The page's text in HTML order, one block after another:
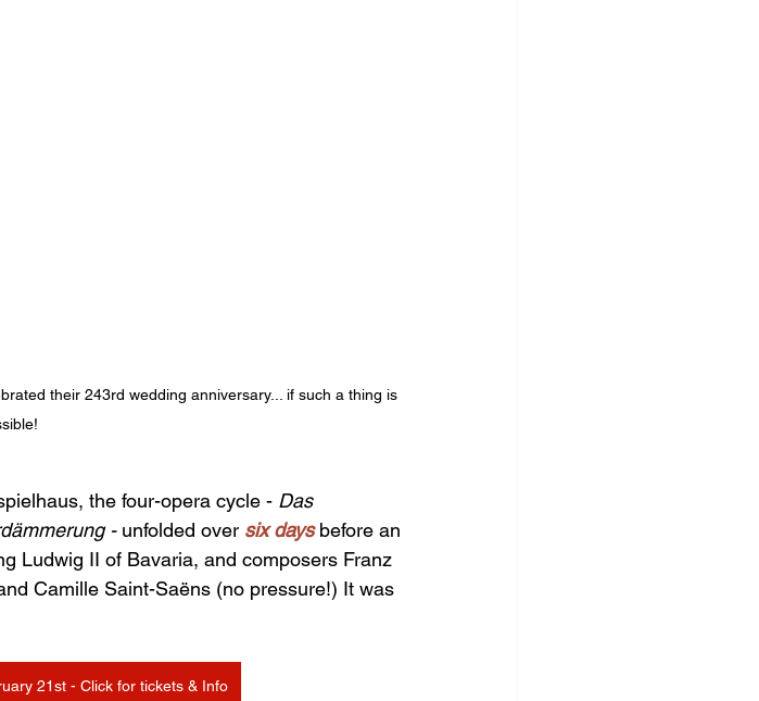
their 243rd wedding anniversary... if such a thing is
the four-opera cycle - Das
- unfolded over six days before an
Ludwig II of Bavaria, and composers Franz
Camille Saint-Saëns (no pressure!) It was
21st - Click for tickets & Info